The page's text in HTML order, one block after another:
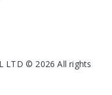
LTD © 2026 All rights